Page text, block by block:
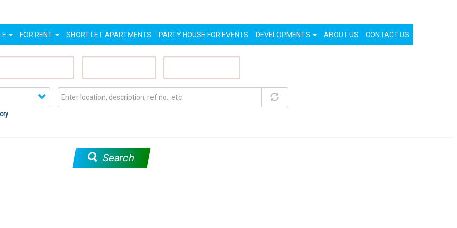
FOR RENT SHORT LET APARTMENTS PARTY HOUSE FOR EVENTS DEVELOPMENTS ABOUT US CONTACT US
Search